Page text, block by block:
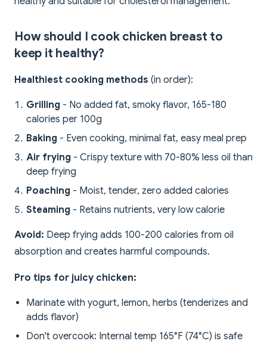
How should I cook chicken breast to
keep it healthy?
Healthiest cooking methods (in order):
Grilling - No added fat, smoky flavor, 165-180
calories per 100g
Baking - Even cooking, minimal fat, easy meal prep
Air frying - Crispy texture with 70-80% less oil than
deep frying
Poaching - Moist, tender, zero added calories
Steaming - Retains nutrients, very low calorie
Avoid: Deep frying adds 100-200 calories from oil
absorption and creates harmful compounds.
Pro tips for juicy chicken:
Marinate with yogurt, lemon, herbs (tenderizes and
adds flavor)
Don't overcook: Internal temp 165°F (74°C) is safe